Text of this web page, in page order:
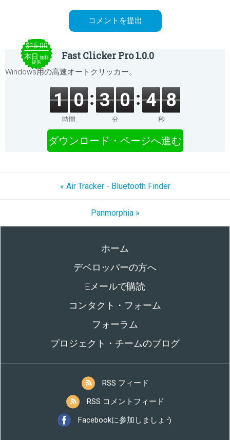
$15.00
本日 無料
提供
Fast Clicker Pro 1.0.0
Windows用の高速オートクリッカー。
1 0
時間
3 0
分
4 8
秒
ダウンロード・ページへ進む
« Air Tracker - Bluetooth Finder
Panmorphia »
ホーム
デベロッパーの方へ
Eメールで購読
コンタクト・フォーム
フォーラム
プロジェクト・チームのブログ
RSS フィード
RSS コメントフィード
Facebookに参加しましょう